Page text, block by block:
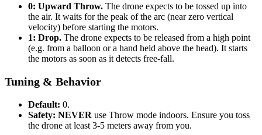
0: Upward Throw. The drone expects to be tossed up into
the air. It waits for the peak of the arc (near zero vertical
velocity) before starting the motors.
1: Drop. The drone expects to be released from a high point
(e.g. from a balloon or a hand held above the head). It starts
the motors as soon as it detects free-fall.
Tuning & Behavior
Default: 0.
Safety: NEVER use Throw mode indoors. Ensure you toss
the drone at least 3-5 meters away from you.